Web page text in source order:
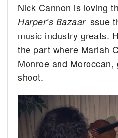
Nick Cannon is loving
Harper’s Bazaarissue
music industry greats.
the part where Mariah
Monroe and
shoot.